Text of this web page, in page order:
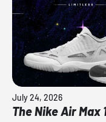
July 24, 2026
The Nike Air